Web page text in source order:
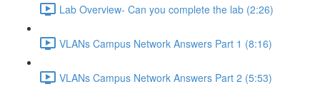
Lab Overview- Can you complete the lab (2:26)
VLANs Campus Network Answers Part 1 (8:16)
VLANs Campus Network Answers Part 2 (5:53)